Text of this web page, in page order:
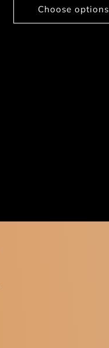
Choose options